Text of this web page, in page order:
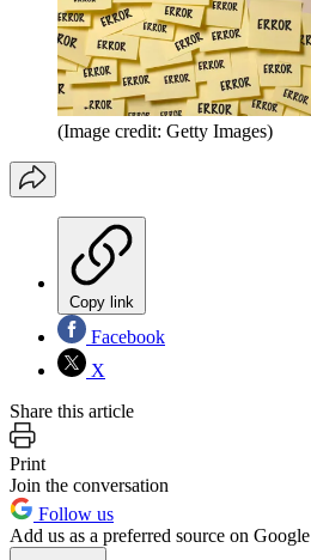
(Image credit: Getty Images)
Copy link
Facebook
X
Share this article
Print
Join the conversation
Follow us
Add us as a preferred source on Google